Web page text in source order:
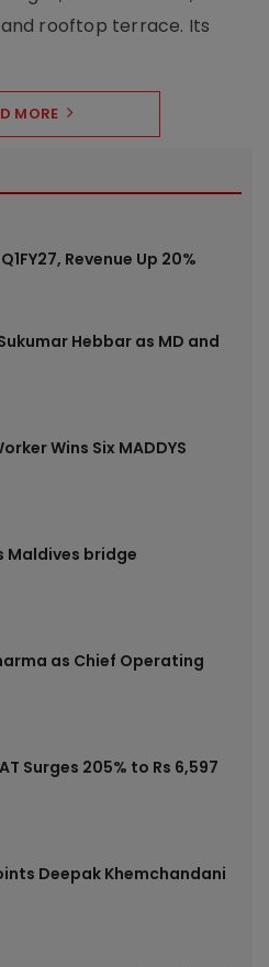
rooftop terrace. Its
MORE
Revenue Up 20%
Hebbar as MD and
Wins Six MADDYS
Maldives bridge
as Chief Operating
Surges 205% to Rs 6,597
Deepak Khemchandani